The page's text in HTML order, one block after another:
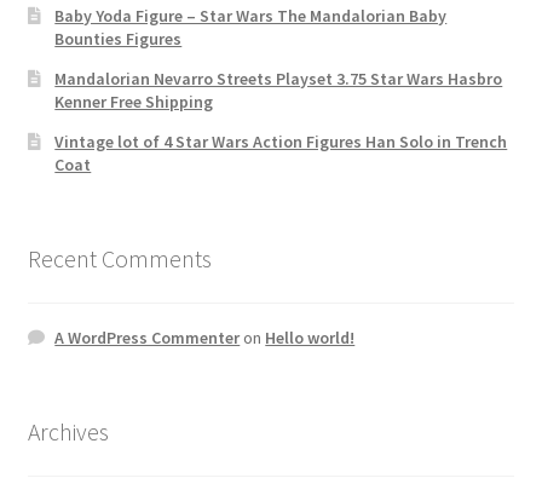
Baby Yoda Figure – Star Wars The Mandalorian Baby
Bounties Figures
Mandalorian Nevarro Streets Playset 3.75 Star Wars Hasbro
Kenner Free Shipping
Vintage lot of 4 Star Wars Action Figures Han Solo in Trench
Coat
Recent Comments
A WordPress Commenteron Hello world!
Archives